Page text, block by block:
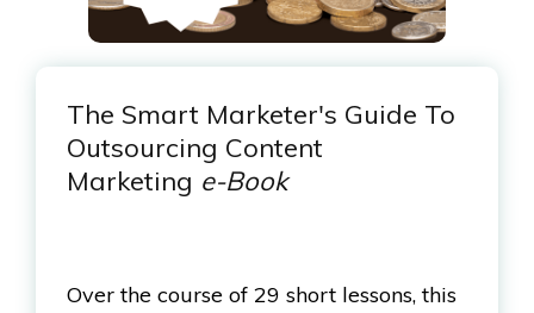
The Smart Marketer's Guide To
Outsourcing Content
Marketing e-Book
Over the course of 29 short lessons, this